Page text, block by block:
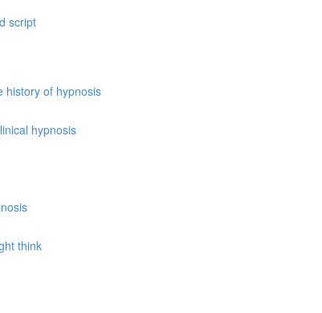
script
history of hypnosis
hypnosis
think